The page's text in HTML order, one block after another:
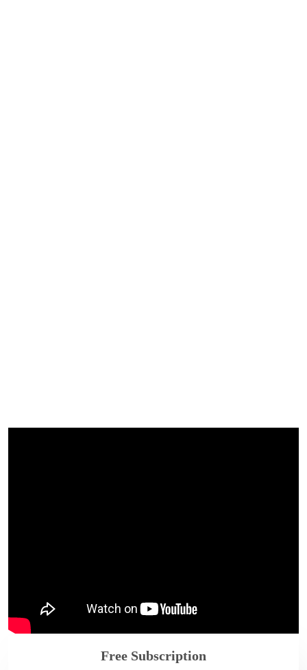
Free Subscription